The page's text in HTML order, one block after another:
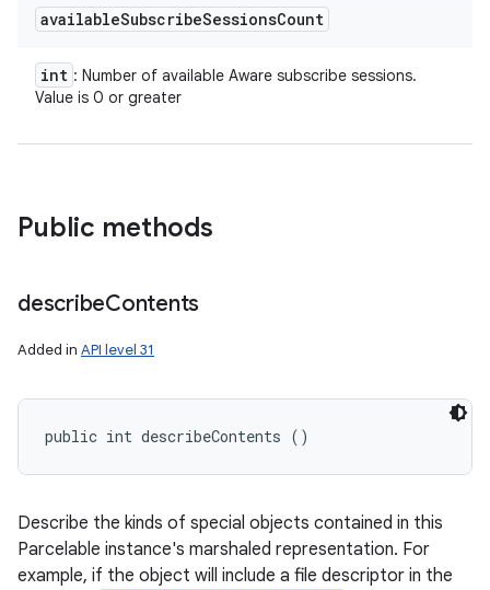
availableSubscribeSessionsCount
int : Number of available Aware subscribe sessions.
Value is 0 or greater
Public methods
describeContents
Added in API level 31
public int describeContents ()
Describe the kinds of special objects contained in this
Parcelable instance's marshaled representation. For
example, if the object will include a file descriptor in the